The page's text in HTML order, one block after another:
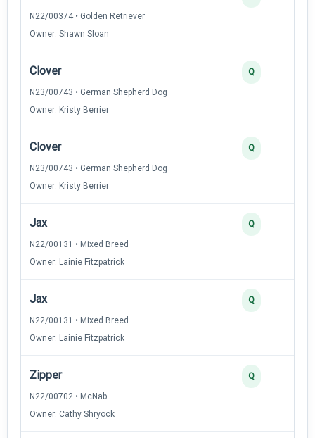
N22/00374 • Golden Retriever
Owner: Shawn Sloan
Clover
N23/00743 • German Shepherd Dog
Owner: Kristy Berrier
Q
Clover
N23/00743 • German Shepherd Dog
Owner: Kristy Berrier
Q
Jax
N22/00131 • Mixed Breed
Owner: Lainie Fitzpatrick
Q
Jax
N22/00131 • Mixed Breed
Owner: Lainie Fitzpatrick
Q
Zipper
N22/00702 • McNab
Owner: Cathy Shryock
Q